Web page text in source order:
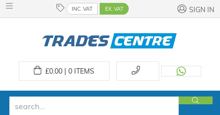
INC. VAT EX. VAT SIGN IN
£0.00 | 0ITEMS